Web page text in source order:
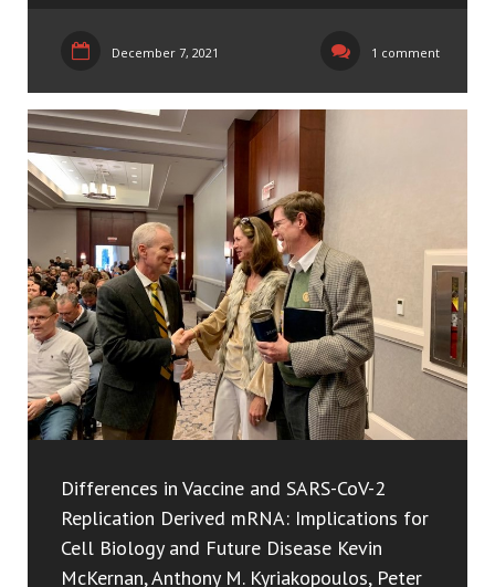
December 7, 2021 1 comment
Differences in Vaccine and SARS-CoV-2
Replication Derived mRNA: Implications for
Cell Biology and Future Disease Kevin
McKernan, Anthony M. Kyriakopoulos, Peter